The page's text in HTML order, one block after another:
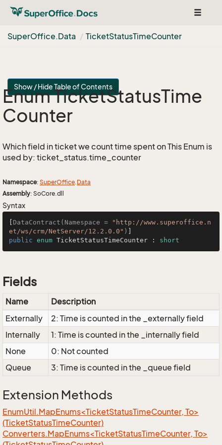
Toggle
SuperOffice.Data TicketStatusTimeCounter
Show / Hide Table of Contents
Enum TicketStatusTime
Counter
Which field in ticket we count time spent on This Enum is
used by: ticket_status.time_counter
Namespace: SuperOffice.Data
Assembly: SoCore.dll
Syntax
DataContract(Namespace =
"http://www.superoffice.n
et/ws/crm/NetServer/12.2.0.0" )
public enum TicketStatusTimeCounter : short
Fields
Name
Description
Externally
2: Time is counted in the _externally field
Internally
1: Time is counted in the _internally field
None
0: Not counted
Queue
3: Time is counted in the _queue field
Extension Methods
EnumUtil.MapEnums<TicketStatusTimeCounter, To>
(TicketStatusTimeCounter)
Converters.MapEnums<TicketStatusTimeCounter, To>